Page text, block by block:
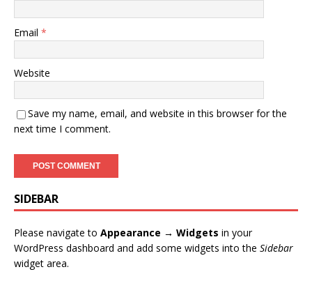
Email *
Website
Save my name, email, and website in this browser for the
next time I comment.
SIDEBAR
Please navigate to Appearance → Widgets in your
WordPress dashboard and add some widgets into the Sidebar
widget area.